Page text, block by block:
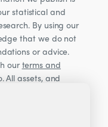
statistical and
By using our
that we do not
or advice.
ourterms and
All assets, and
investments
financial advisor
Read our Risk